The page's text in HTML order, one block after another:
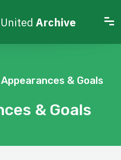
Archive
& Goals
Appearances & Goals